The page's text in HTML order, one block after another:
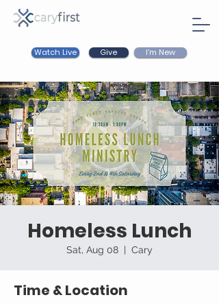
Watch Live Give I'm New
Homeless Lunch
Sat, Aug 08
  |
Cary
Time & Location